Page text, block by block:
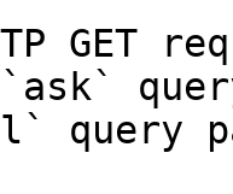
GET
query